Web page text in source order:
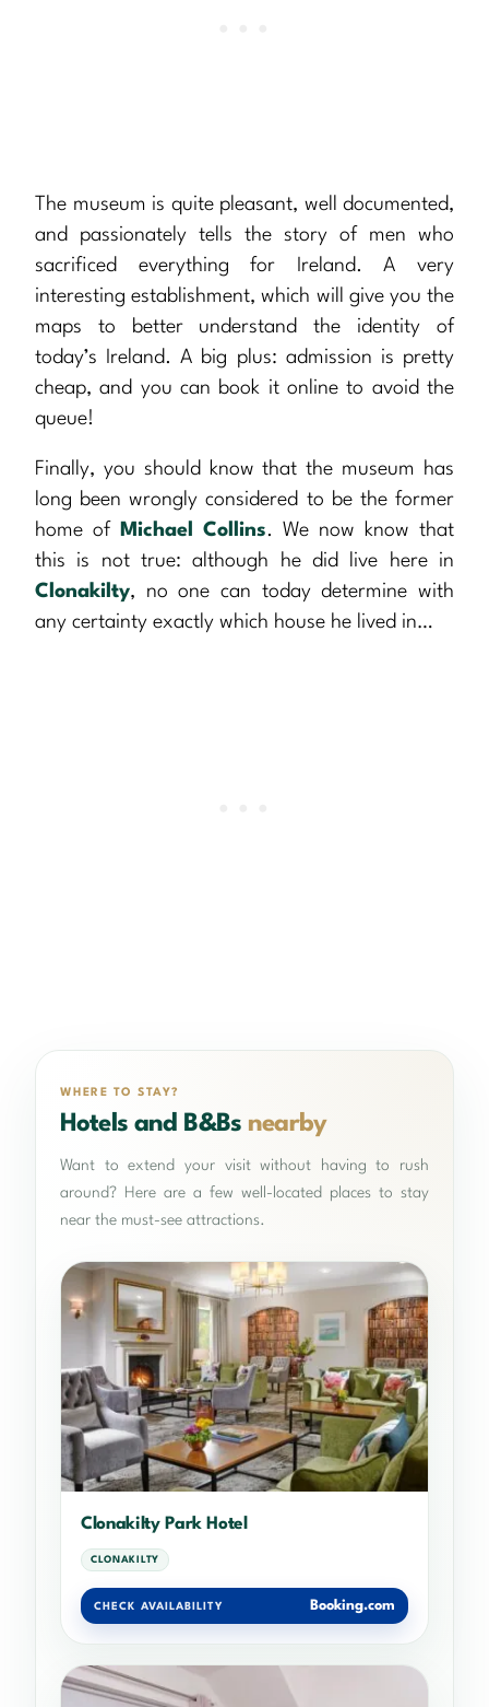
The museum is quite pleasant, well documented,
and passionately tells the story of men who
sacrificed everything for Ireland. A very
interesting establishment, which will give you the
maps to better understand the identity of
today’s Ireland. A big plus: admission is pretty
cheap, and you can book it online to avoid the
queue!
Finally, you should know that the museum has
long been wrongly considered to be the former
home of
Michael Collins. We now know that
this is not true: although he did live here in
Clonakilty, no one can today determine with
any certainty exactly which house he lived in…
WHERE TO STAY?
Hotels and B&Bs nearby
Want to extend your visit without having to rush
around? Here are a few well-located places to stay
near the must-see attractions.
Clonakilty Park Hotel
CLONAKILTY
CHECK AVAILABILITY Booking.com